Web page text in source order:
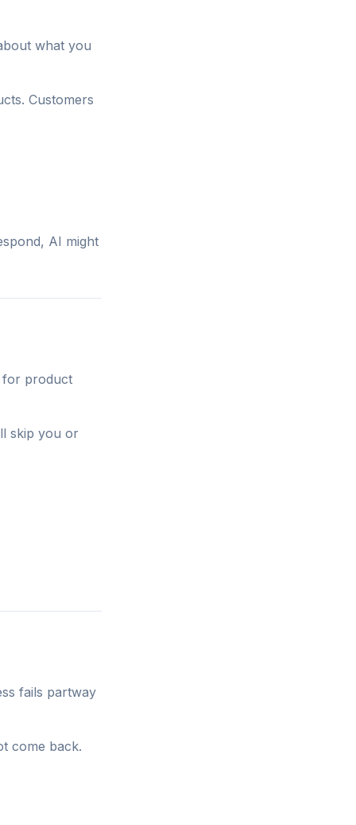
what you
Customers
AI might
for product
skip you or
fails partway
come back.